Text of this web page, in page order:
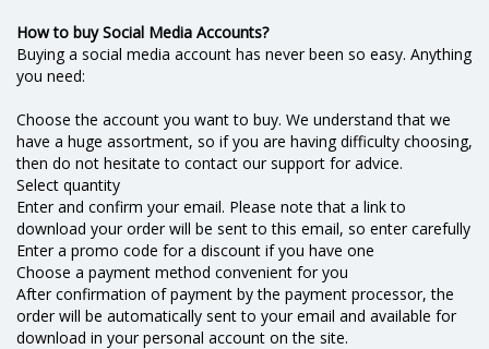
How to buy Social Media Accounts?
Buying a social media account has never been so easy. Anything
you need:
Choose the account you want to buy. We understand that we
have a huge assortment, so if you are having difficulty choosing,
then do not hesitate to contact our support for advice.
Select quantity
Enter and confirm your email. Please note that a link to
download your order will be sent to this email, so enter carefully
Enter a promo code for a discount if you have one
Choose a payment method convenient for you
After confirmation of payment by the payment processor, the
order will be automatically sent to your email and available for
download in your personal account on the site.